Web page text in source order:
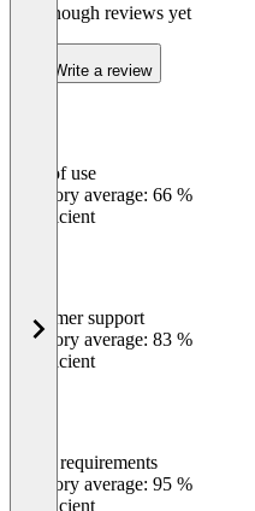
Not enough reviews yet
Write a review
Ease of use
Category average: 66 %
Insufficient
%
Customer support
Category average: 83 %
Insufficient
Meets requirements
Category average: 95 %
Insufficient